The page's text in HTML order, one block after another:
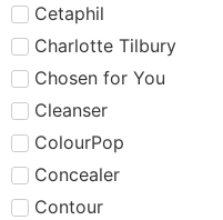
Cetaphil
Charlotte Tilbury
Chosen for You
Cleanser
ColourPop
Concealer
Contour